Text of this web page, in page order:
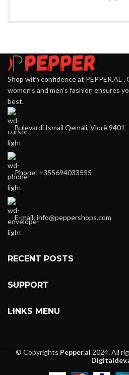
Shop with confidence at PEPPER.AL
women's and men's fashion ensures
best.
Bulevardi Ismail Qemali, Vlorë 9401
Phone: +355694033555
E-mail: info@peppershops.com
RECENT POSTS
SUPPORT
LINKS MENU
© Copyrights Pepper.al 2024. All